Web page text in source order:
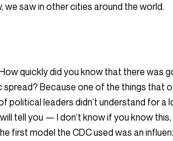
we saw in other cities around the world.
quickly did you know that there was
Because one of the things that
political leaders didn’t understand for a
tell you — I don’t know if you know
first model the CDC used was an